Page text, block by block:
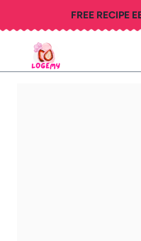
to
content
FREE RECIPE